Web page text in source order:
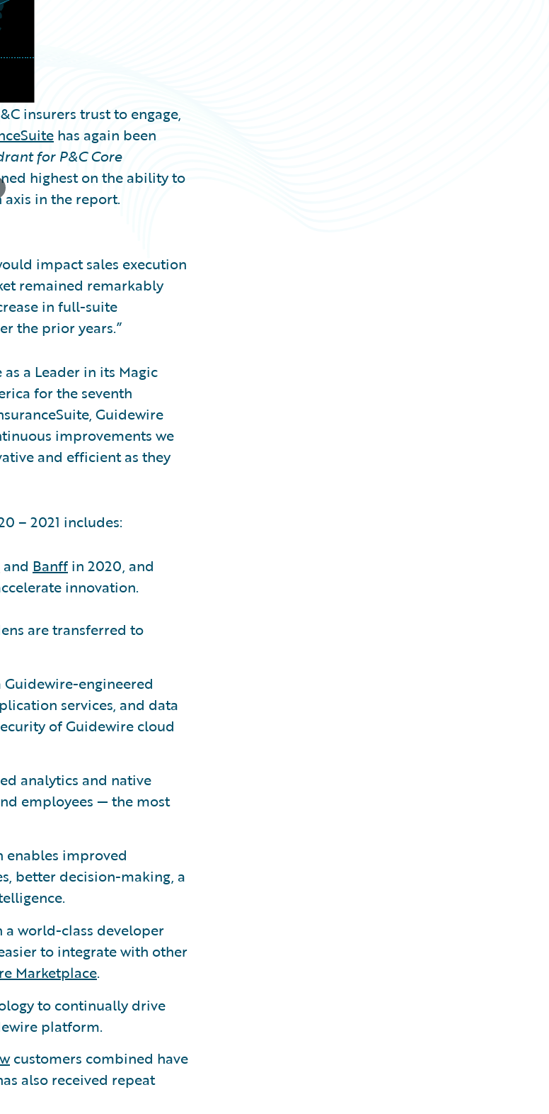
insurers trust to engage,
has again been
for P&C Core
highest on the ability to
in the report.
impact sales execution
remained remarkably
in full-suite
the prior years.”
a Leader in its Magic
for the seventh
Guidewire
improvements we
and efficient as they
– 2021 includes:
and Banff in 2020, and
innovation.
are transferred to
engineered
services, and data
of Guidewire cloud
analytics and native
employees — the most
enables improved
better decision-making, a
world-class developer
to integrate with other
Marketplace.
to continually drive
platform.
customers combined have
also received repeat